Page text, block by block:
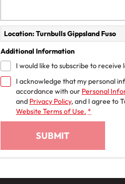
Location: Turnbulls Gippsland Fuso
Additional Information
I would like to subscribe to
I acknowledge that my personal
accordance with our Personal
and Privacy Policy, and I agree to
Website Terms of Use. *
SUBMIT